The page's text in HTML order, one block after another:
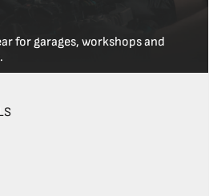
for garages, workshops and